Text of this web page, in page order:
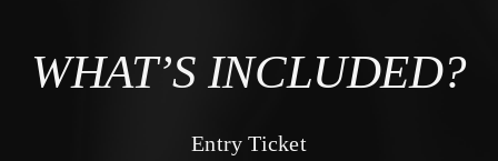
WHAT’S INCLUDED?
Entry Ticket